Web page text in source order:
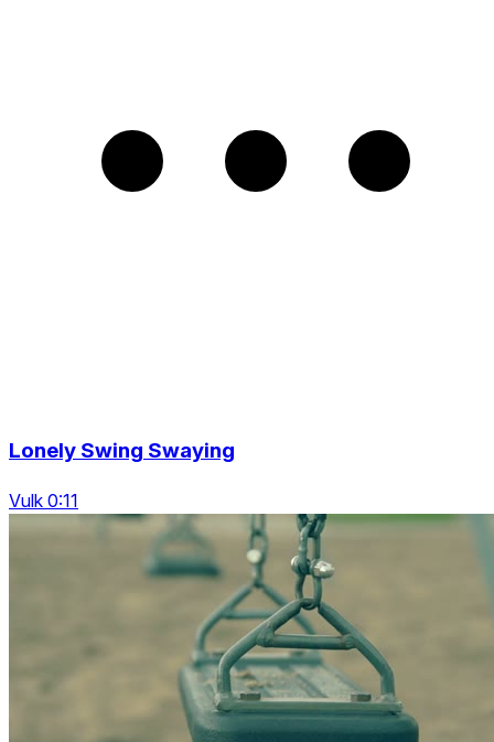
Lonely Swing Swaying
Vulk 0:11